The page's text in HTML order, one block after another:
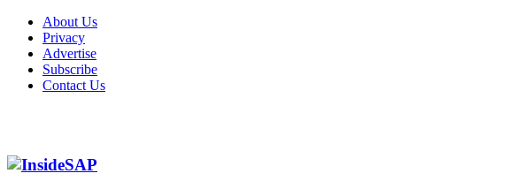
About Us
Privacy
Advertise
Subscribe
Contact Us